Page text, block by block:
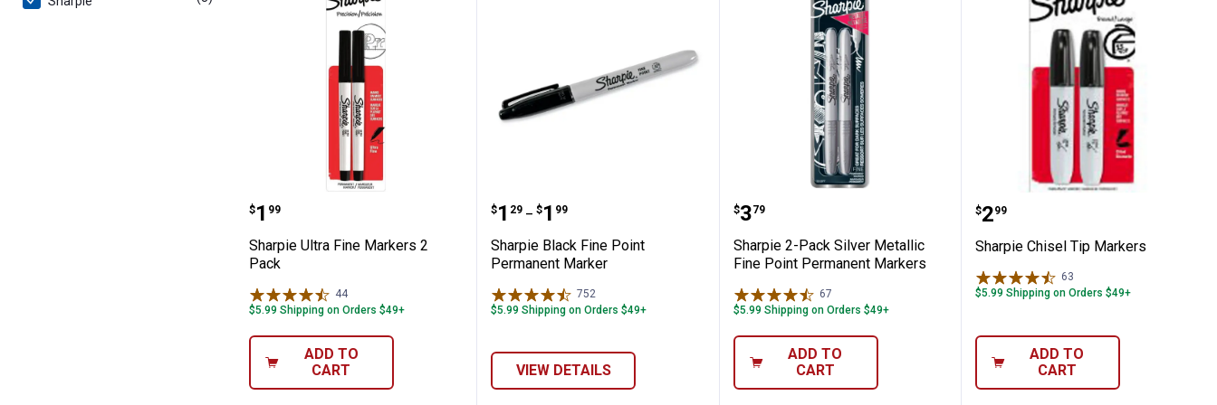
Sharpie Ultra Fine Markers 2 Pack
Price:
$1
. 99
Sharpie Ultra Fine Markers 2
Pack
44Reviews
$5.99 Shipping on Orders $49+
ADD TO
CART
Sharpie Black Fine Point Permanent Marker
Price range:
$1
. 29 –
to $1
. 99
Sharpie Black Fine Point
Permanent Marker
752
$5.99 Shipping on Orders $49+
VIEW DETAILS
Sharpie 2-Pack Silver Metallic Fine Point
Price:
$3
. 79
Sharpie 2-Pack Silver Metallic
Fine Point Permanent Markers
67
$5.99 Shipping on Orders $49+
ADD TO
CART
Sharpie Chisel Tip
Price:
$2
. 99
Sharpie Chisel Tip Markers
63
$5.99 Shipping on Orders $49+
ADD TO
CART
✕
Unlock $10 OFF